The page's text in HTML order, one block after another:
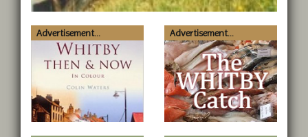
Advertisement... Advertisement...